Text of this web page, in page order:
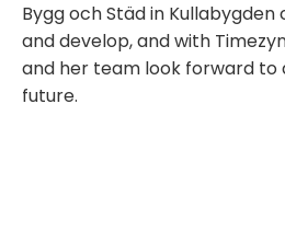
Bygg och Städ in
and develop, and with
and her team look forward to
future.